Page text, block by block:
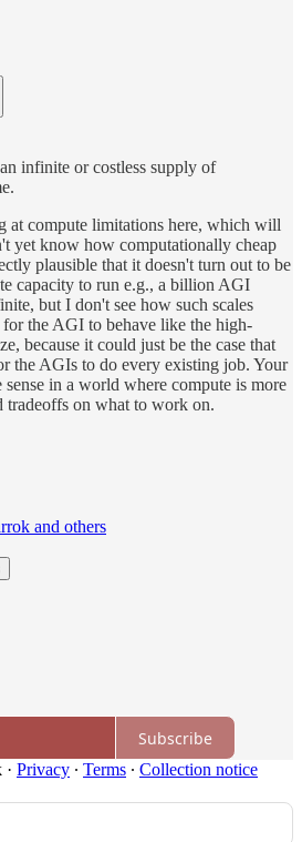
infinite or costless supply of
at compute limitations here, which will
yet know how computationally cheap
plausible that it doesn't turn out to be
capacity to run e.g., a billion AGI
but I don't see how such scales
the AGI to behave like the high-
because it could just be the case that
the AGIs to do every existing job. Your
sense in a world where compute is more
tradeoffs on what to work on.
and others
Subscribe
· Privacy ∙ Terms ∙ Collection notice